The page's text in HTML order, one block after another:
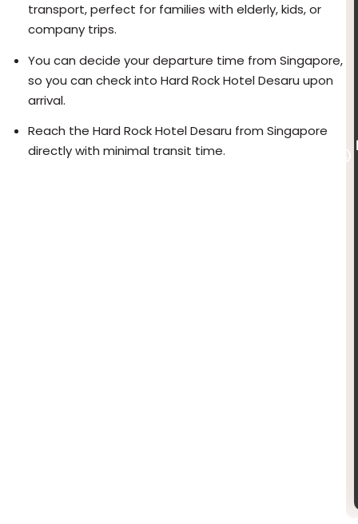
transport, perfect for families with elderly, kids, or
company trips.
You can decide your departure time from Singapore,
so you can check into Hard Rock Hotel Desaru upon
arrival.
Reach the Hard Rock Hotel Desaru from Singapore
directly with minimal transit time.